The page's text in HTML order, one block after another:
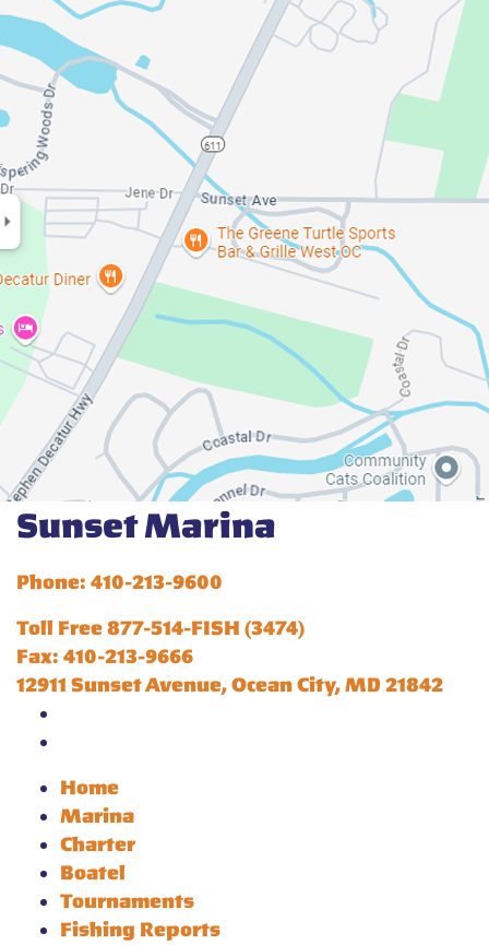
Sunset Marina
Phone: 410-213-9600
Toll Free 877-514-FISH (3474)
Fax: 410-213-9666
12911 Sunset Avenue, Ocean City, MD 21842
Home
Marina
Charter
Boatel
Tournaments
Fishing Reports